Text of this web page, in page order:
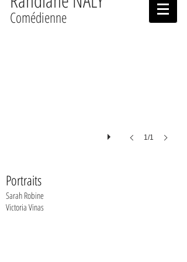
Comédienne
1/1
Portraits
Sarah Robine
Victoria Vinas